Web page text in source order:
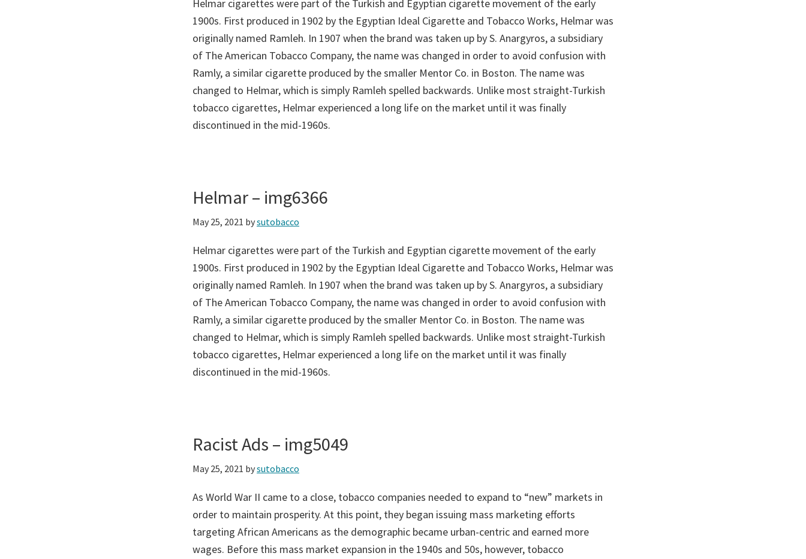
Helmar cigarettes were part of the Turkish and Egyptian cigarette movement of the early
1900s. First produced in 1902 by the Egyptian Ideal Cigarette and Tobacco Works, Helmar was
originally named Ramleh. In 1907 when the brand was taken up by S. Anargyros, a subsidiary
of The American Tobacco Company, the name was changed in order to avoid confusion with
Ramly, a similar cigarette produced by the smaller Mentor Co. in Boston. The name was
changed to Helmar, which is simply Ramleh spelled backwards. Unlike most straight-Turkish
tobacco cigarettes, Helmar experienced a long life on the market until it was finally
discontinued in the mid-1960s.
Helmar – img6366
May 25, 2021 bysutobacco
Helmar cigarettes were part of the Turkish and Egyptian cigarette movement of the early
1900s. First produced in 1902 by the Egyptian Ideal Cigarette and Tobacco Works, Helmar was
originally named Ramleh. In 1907 when the brand was taken up by S. Anargyros, a subsidiary
of The American Tobacco Company, the name was changed in order to avoid confusion with
Ramly, a similar cigarette produced by the smaller Mentor Co. in Boston. The name was
changed to Helmar, which is simply Ramleh spelled backwards. Unlike most straight-Turkish
tobacco cigarettes, Helmar experienced a long life on the market until it was finally
discontinued in the mid-1960s.
Racist Ads – img5049
May 25, 2021 bysutobacco
As World War II came to a close, tobacco companies needed to expand to “new” markets in
order to maintain prosperity. At this point, they began issuing mass marketing efforts
targeting African Americans as the demographic became urban-centric and earned more
wages. Before this mass market expansion in the 1940s and 50s, however, tobacco